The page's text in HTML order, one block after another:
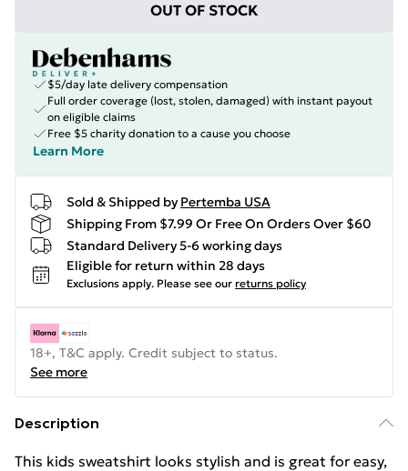
OUT OF STOCK
$5/day late delivery compensation
Full order coverage (lost, stolen, damaged) with instant payout
on eligible claims
Free $5 charity donation to a cause you choose
Learn More
Sold & Shipped by Pertemba USA
Shipping From $7.99 Or Free On Orders Over $60
Standard Delivery 5-6 working days
Eligible for return within 28 days
Exclusions apply. Please see our returns policy
18+, T&C apply. Credit subject to status.
See more
Description
This kids sweatshirt looks stylish and is great for easy,